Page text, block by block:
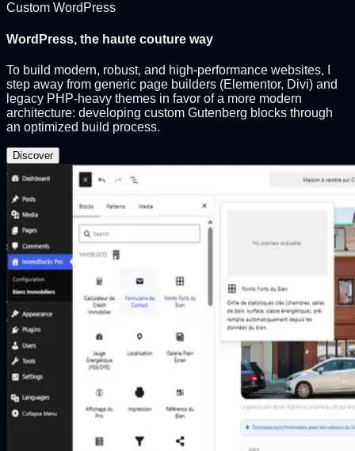
Custom WordPress
WordPress, the haute couture way
To build modern, robust, and high-performance websites, I
step away from generic page builders (Elementor, Divi) and
legacy PHP-heavy themes in favor of a more modern
architecture: developing custom Gutenberg blocks through
an optimized build process.
Discover